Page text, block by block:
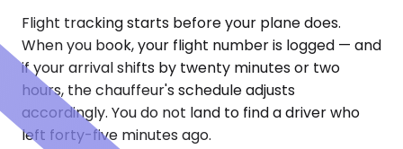
Flight tracking starts before your plane does.
When you book, your flight number is logged — and
if your arrival shifts by twenty minutes or two
hours, the chauffeur's schedule adjusts
accordingly. You do not land to find a driver who
left forty-five minutes ago.